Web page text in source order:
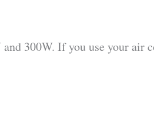
300W. If you use your air